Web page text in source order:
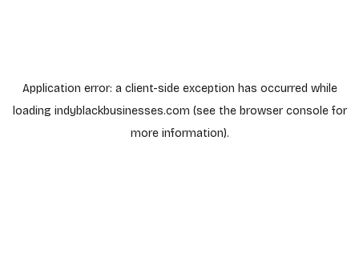
Application error: a client-side exception has occurred while
loading indyblackbusinesses.com (see the browser consolefor
more information).